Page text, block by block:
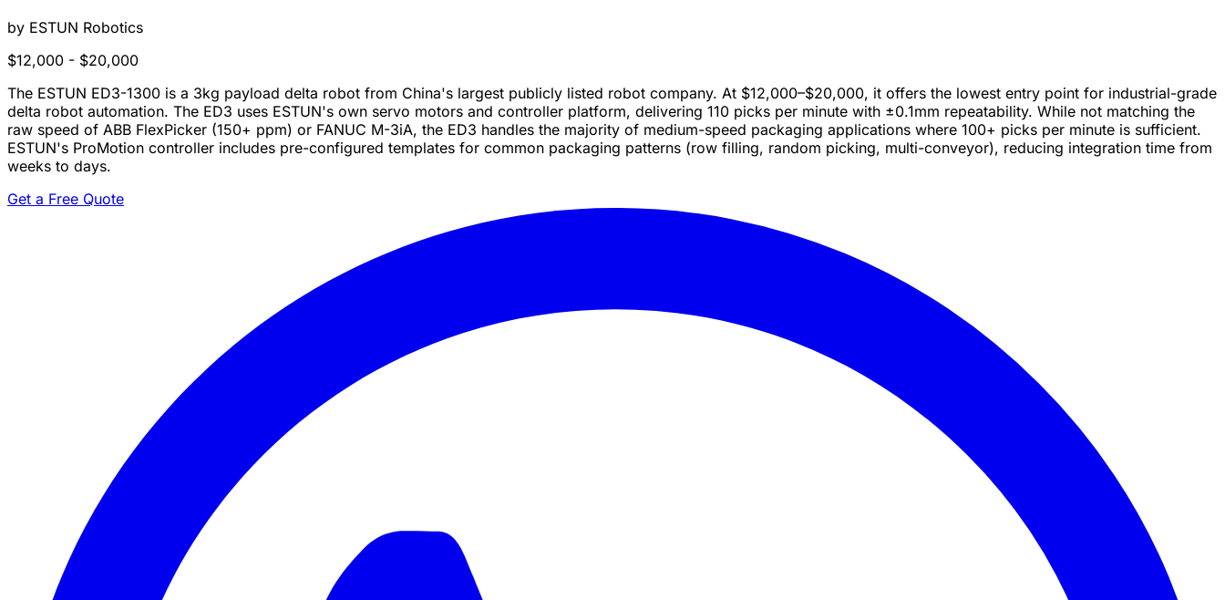
by ESTUN Robotics
$12,000 - $20,000
The ESTUN ED3-1300 is a 3kg payload delta robot from China's largest publicly listed robot company. At $12,000–$20,000, it offers the lowest entry point for industrial-grade
delta robot automation. The ED3 uses ESTUN's own servo motors and controller platform, delivering 110 picks per minute with ±0.1mm repeatability. While not matching the
raw speed of ABB FlexPicker (150+ ppm) or FANUC M-3iA, the ED3 handles the majority of medium-speed packaging applications where 100+ picks per minute is sufficient.
ESTUN's ProMotion controller includes pre-configured templates for common packaging patterns (row filling, random picking, multi-conveyor), reducing integration time from
weeks to days.
Get a Free Quote